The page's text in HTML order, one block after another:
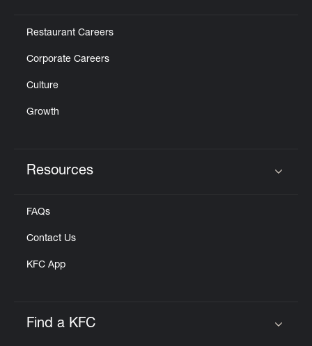
Restaurant Careers
Corporate Careers
Culture
Growth
Resources
FAQs
Contact Us
KFC App
Find a KFC